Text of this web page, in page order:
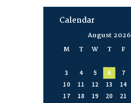
Calendar
August 2026
M
T W T F
3
4 5 6 7
10
11 12 13 14
17
18 19 20 21